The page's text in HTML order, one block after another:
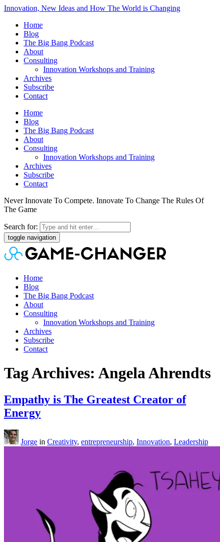
Innovation, New Ideas and How The World is Changing
Home
Blog
The Big Bang Podcast
About
Consulting
Innovation Workshops and Training
Archives
Subscribe
Contact
Home
Blog
The Big Bang Podcast
About
Consulting
Innovation Workshops and Training
Archives
Subscribe
Contact
Never Innovate To Compete. Innovate To Change The Rules Of
The Game
Search for:
toggle navigation
Home
Blog
The Big Bang Podcast
About
Consulting
Innovation Workshops and Training
Archives
Subscribe
Contact
Tag Archives: Angela Ahrendts
Empathy is The Greatest Creator of
Energy
Jorge in Creativity, entrepreneurship, Innovation, Leadership